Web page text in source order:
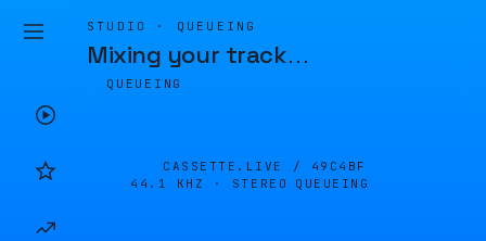
STUDIO · QUEUEING
Mixing your track…
QUEUEING
CASSETTE.LIVE / 49C4BF
44.1 KHZ · STEREO
QUEUEING